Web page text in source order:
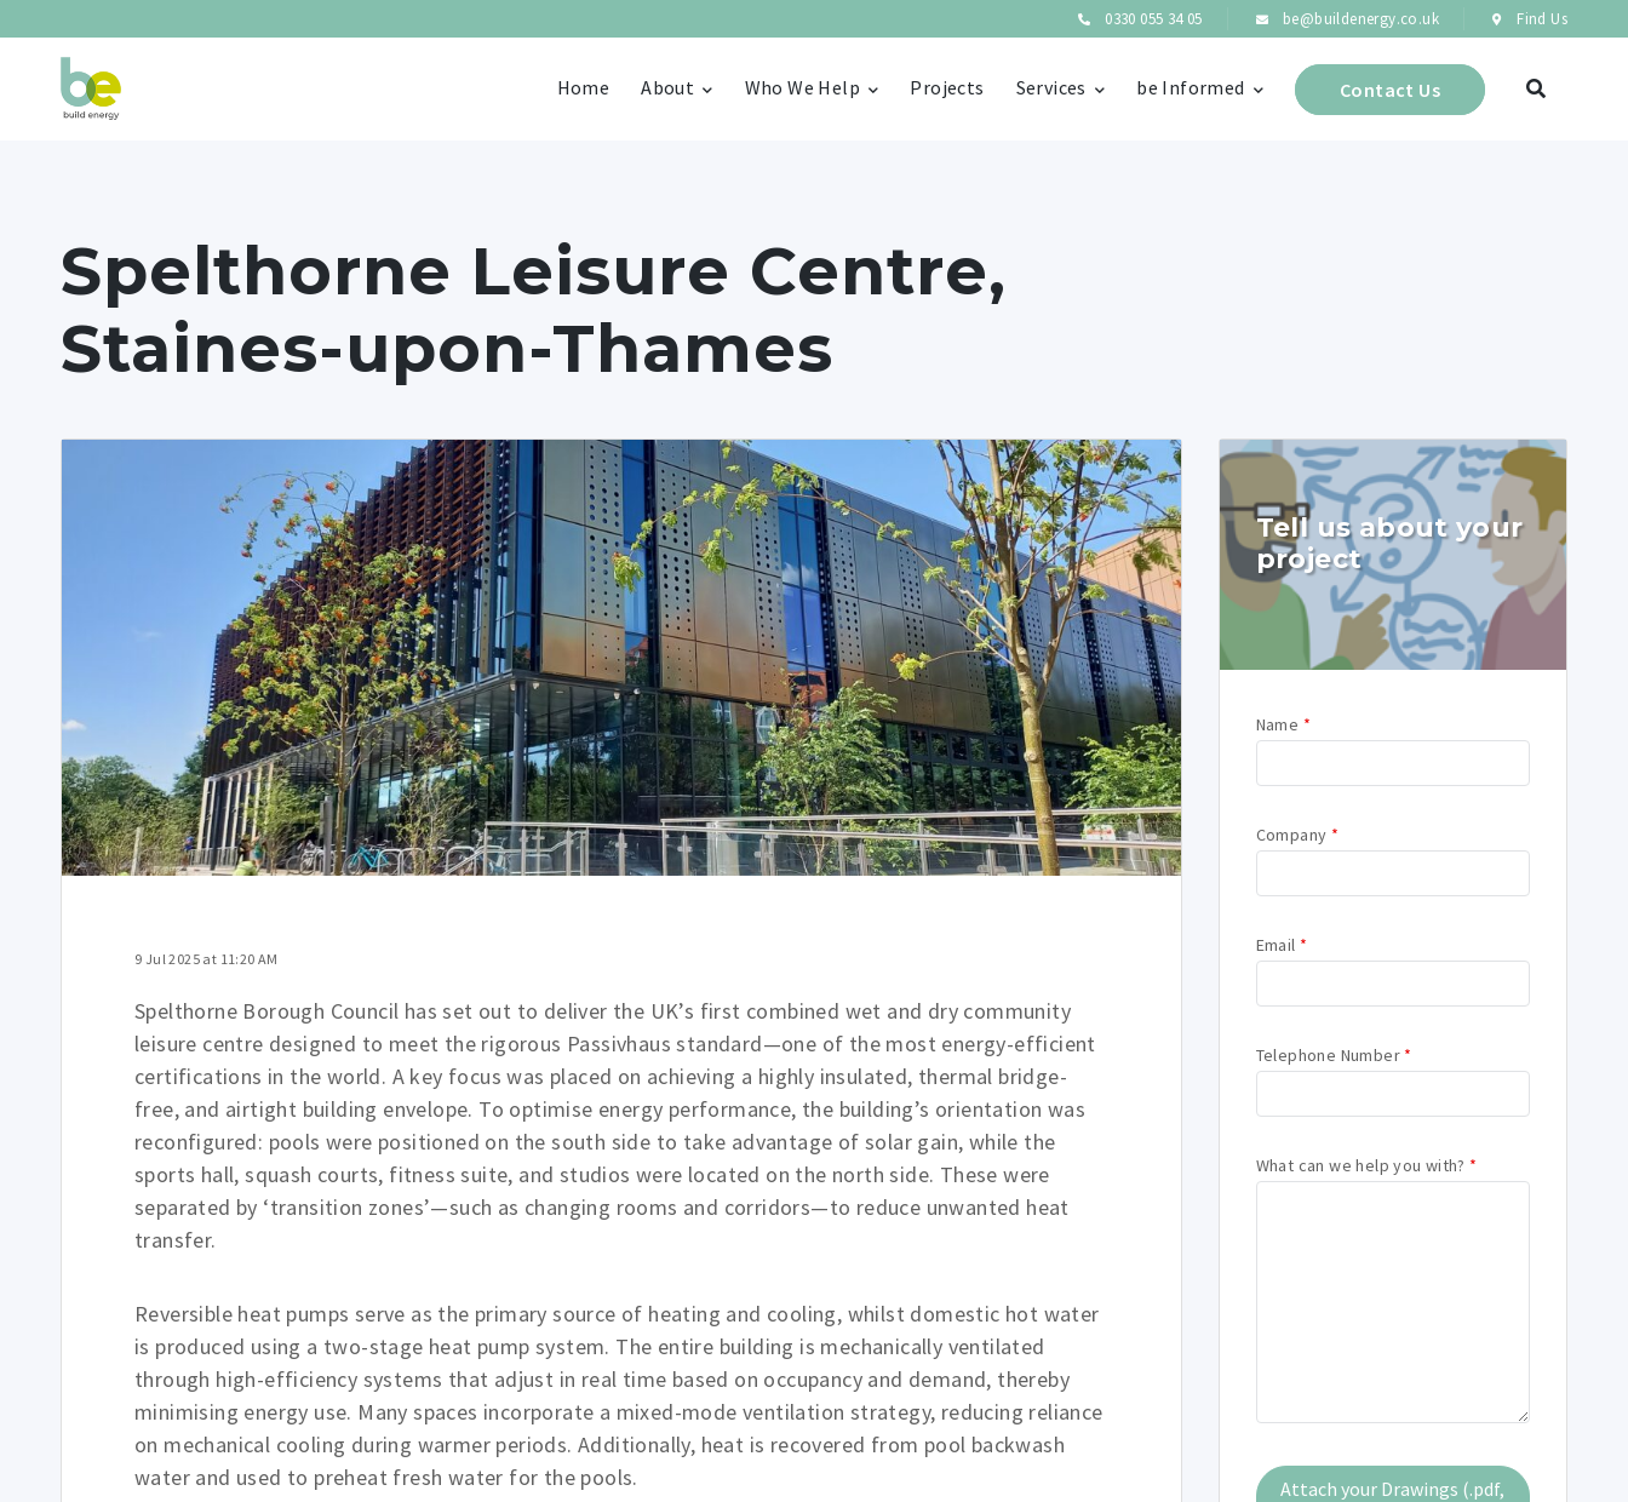
0330 055 34 05 be@buildenergy.co.uk Find Us
Home About Who We Help Projects Services be Informed Contact Us
Spelthorne Leisure Centre,
Staines-upon-Thames
9 Jul 2025 at 11:20 AM
Spelthorne Borough Council has set out to deliver the UK’s first combined wet and dry community
leisure centre designed to meet the rigorous Passivhaus standard—one of the most energy-efficient
certifications in the world. A key focus was placed on achieving a highly insulated, thermal bridge-
free, and airtight building envelope. To optimise energy performance, the building’s orientation was
reconfigured: pools were positioned on the south side to take advantage of solar gain, while the
sports hall, squash courts, fitness suite, and studios were located on the north side. These were
separated by ‘transition zones’—such as changing rooms and corridors—to reduce unwanted heat
transfer.
Reversible heat pumps serve as the primary source of heating and cooling, whilst domestic hot water
is produced using a two-stage heat pump system. The entire building is mechanically ventilated
through high-efficiency systems that adjust in real time based on occupancy and demand, thereby
minimising energy use. Many spaces incorporate a mixed-mode ventilation strategy, reducing reliance
on mechanical cooling during warmer periods. Additionally, heat is recovered from pool backwash
water and used to preheat fresh water for the pools.
Tell us about your
project
Name *
Company *
Email *
Telephone Number *
What can we help you with? *
Attach your Drawings (.pdf,